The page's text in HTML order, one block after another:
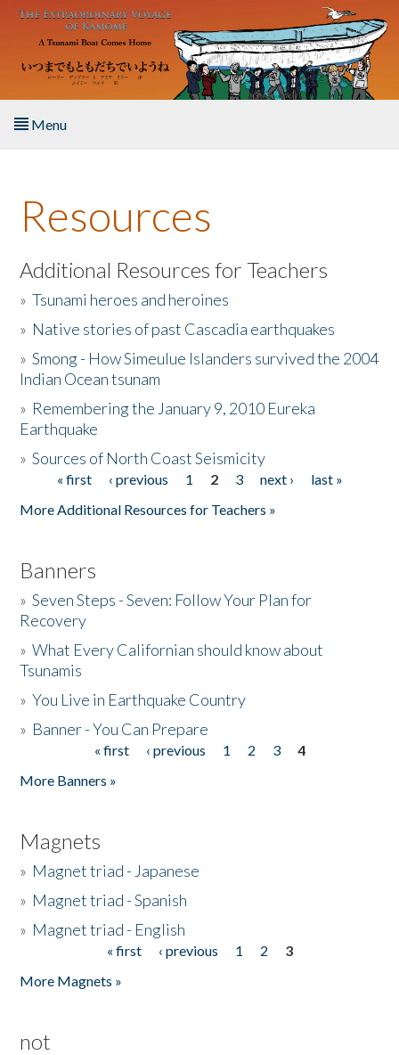
Skip to main content
Menu
About the Book
Listen to the Book
Activities
The Story & Student Exchange
Donate
Resources
Additional Resources for Teachers
»Tsunami heroes and heroines
» Native stories of past Cascadia earthquakes
»Smong - How Simeulue Islanders survived the 2004
Indian Ocean tsunam
» Remembering the January 9, 2010 Eureka
Earthquake
»Sources of North Coast Seismicity
Pages« first ‹ previous 1 2 3 next ›
last »
More Additional Resources for Teachers »
Banners
»Seven Steps - Seven: Follow Your Plan for
Recovery
»What Every Californian should know about
Tsunamis
»You Live in Earthquake Country
» Banner - You Can Prepare
« first ‹ previous 1 2 3
4
More Banners »
Magnets
» Magnet triad - Japanese
» Magnet triad - Spanish
» Magnet triad - English
« first ‹ previous 1 2
3
More Magnets »
not